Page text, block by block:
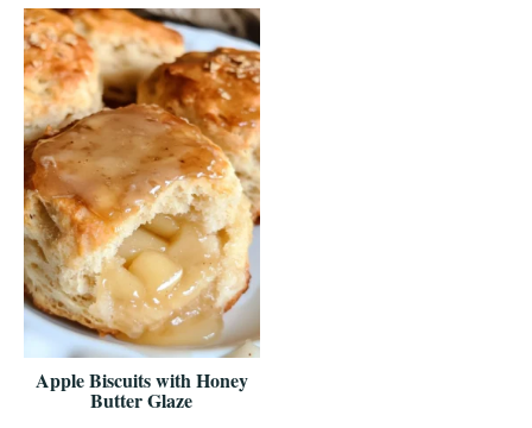
Apple Biscuits with Honey
Butter Glaze